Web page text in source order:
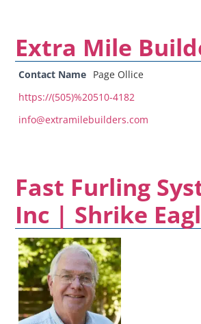
Extra Mile
Contact Name Page Ollice
https://(505)%20510-4182
info@extramilebuilders.com
Fast Furling
Inc | Shrike